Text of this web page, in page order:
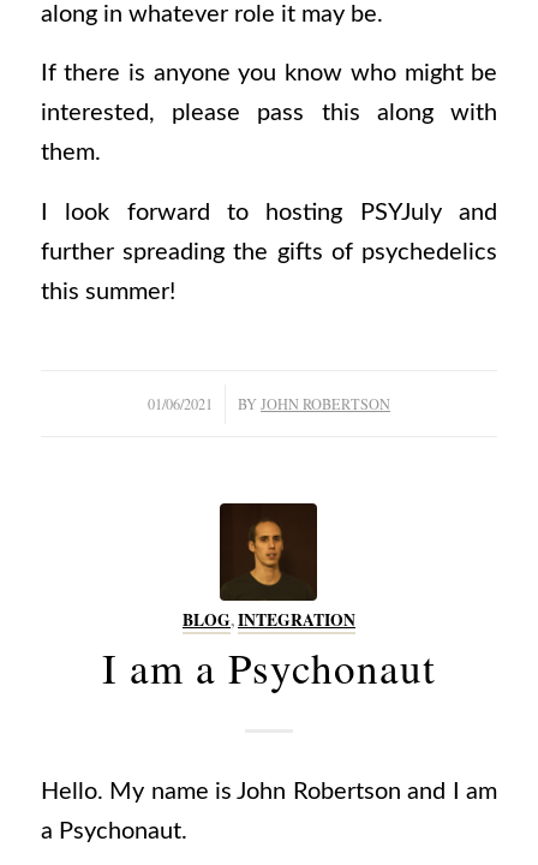
along in whatever role it may be.
If there is anyone you know who might be
interested, please pass this along with
them.
I look forward to hosting PSYJuly and
further spreading the gifts of psychedelics
this summer!
01/06/2021
/ BYJOHN ROBERTSON
BLOG,INTEGRATION
I am a Psychonaut
Hello. My name is John Robertson and I am
a Psychonaut.